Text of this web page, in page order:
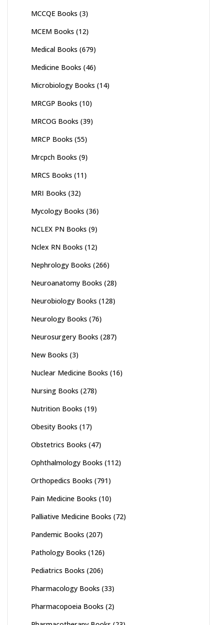
MCCQE Books (3)
MCEM Books (12)
Medical Books (679)
Medicine Books (46)
Microbiology Books (14)
MRCGP Books (10)
MRCOG Books (39)
MRCP Books (55)
Mrcpch Books (9)
MRCS Books (11)
MRI Books (32)
Mycology Books (36)
NCLEX PN Books (9)
Nclex RN Books (12)
Nephrology Books (266)
Neuroanatomy Books (28)
Neurobiology Books (128)
Neurology Books (76)
Neurosurgery Books (287)
New Books (3)
Nuclear Medicine Books (16)
Nursing Books (278)
Nutrition Books (19)
Obesity Books (17)
Obstetrics Books (47)
Ophthalmology Books (112)
Orthopedics Books (791)
Pain Medicine Books (10)
Palliative Medicine Books (72)
Pandemic Books (207)
Pathology Books (126)
Pediatrics Books (206)
Pharmacology Books (33)
Pharmacopoeia Books (2)